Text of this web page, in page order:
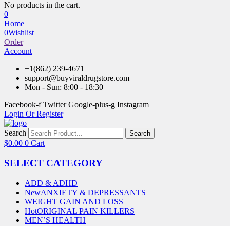
No products in the cart.
0
Home
0Wishlist
Order
Account
+1(862) 239-4671
support@buyviraldrugstore.com
Mon - Sun: 8:00 - 18:30
Facebook-f Twitter Google-plus-g Instagram
Login Or Register
Search Search
$0.00 0 Cart
SELECT CATEGORY
ADD & ADHD
NewANXIETY & DEPRESSANTS
WEIGHT GAIN AND LOSS
HotORIGINAL PAIN KILLERS
MEN’S HEALTH